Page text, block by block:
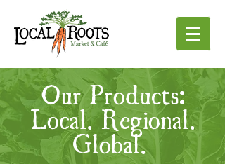
Our Products:
Local. Regional.
Global.